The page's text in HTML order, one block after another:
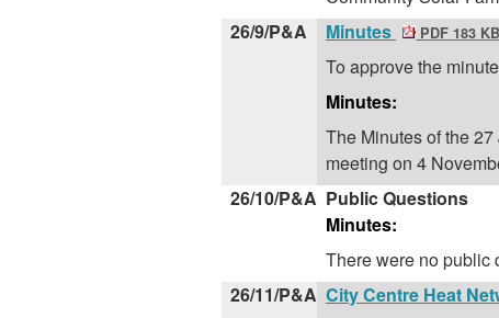
26/9/P&A
Minutes PDF 183 KB
To approve the
Minutes:
The Minutes of the
meeting on 4
26/10/P&A Public Questions
Minutes:
There were no public
26/11/P&A City Centre Heat